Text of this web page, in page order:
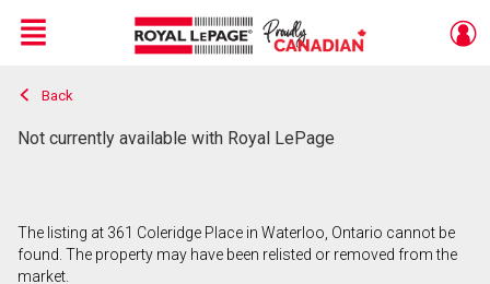
Live
En Direct
Menu
Back
Not currently available with Royal LePage
The listing at 361 Coleridge Place in Waterloo, Ontario cannot be
found. The property may have been relisted or removed from the
market.